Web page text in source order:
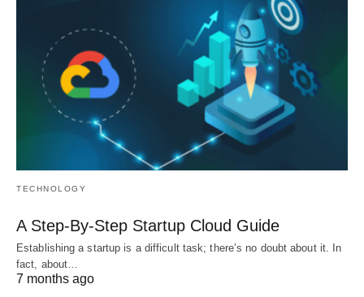
TECHNOLOGY
A Step-By-Step Startup Cloud Guide
Establishing a startup is a difficult task; there’s no doubt about it. In
fact, about…
7 months ago